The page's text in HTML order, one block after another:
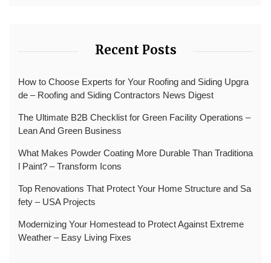
Recent Posts
How to Choose Experts for Your Roofing and Siding Upgra
de – Roofing and Siding Contractors News Digest
The Ultimate B2B Checklist for Green Facility Operations –
Lean And Green Business
What Makes Powder Coating More Durable Than Traditiona
l Paint? – Transform Icons
Top Renovations That Protect Your Home Structure and Sa
fety – USA Projects
Modernizing Your Homestead to Protect Against Extreme
Weather – Easy Living Fixes